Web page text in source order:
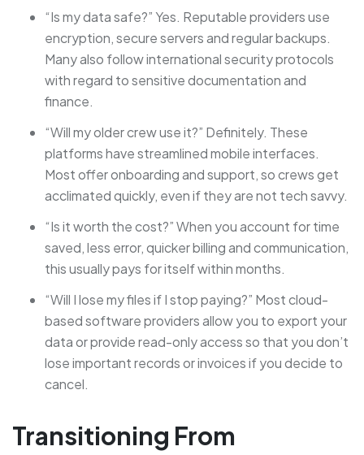
“Is my data safe?” Yes. Reputable providers use
encryption, secure servers and regular backups.
Many also follow international security protocols
with regard to sensitive documentation and
finance.
“Will my older crew use it?” Definitely. These
platforms have streamlined mobile interfaces.
Most offer onboarding and support, so crews get
acclimated quickly, even if they are not tech savvy.
“Is it worth the cost?” When you account for time
saved, less error, quicker billing and communication,
this usually pays for itself within months.
“Will I lose my files if I stop paying?” Most cloud-
based software providers allow you to export your
data or provide read-only access so that you don’t
lose important records or invoices if you decide to
cancel.
Transitioning From